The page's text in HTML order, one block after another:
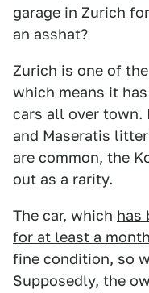
garage in Zurich
an asshat?
Zurich is one of
which means it
cars all over town.
and Maseratis
are common, the
out as a rarity.
The car, which has
for at least a month
fine condition, so
Supposedly, the